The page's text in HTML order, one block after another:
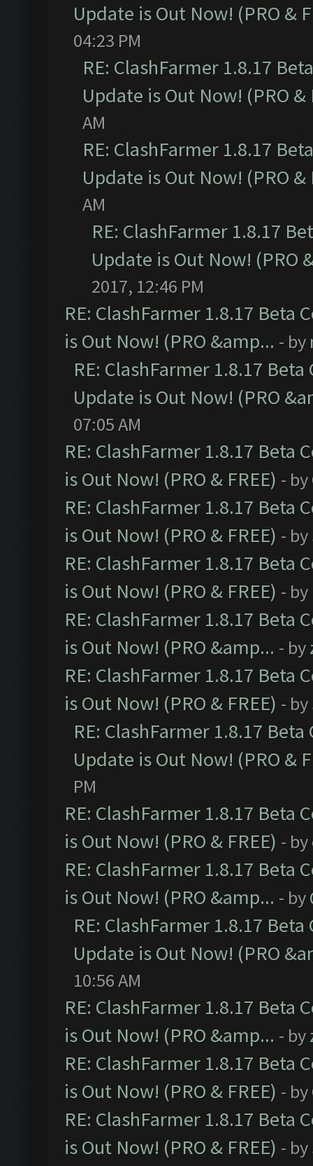
Update is Out Now! (PRO &
04:23 PM
RE: ClashFarmer 1.8.17
Update is Out Now! (PRO &
AM
RE: ClashFarmer 1.8.17
Update is Out Now! (PRO &
AM
RE: ClashFarmer 1.8.17
Update is Out Now! (PRO
2017, 12:46 PM
RE: ClashFarmer 1.8.17 Beta
is Out Now! (PRO &amp... - by
RE: ClashFarmer 1.8.17
Update is Out Now! (PRO
07:05 AM
RE: ClashFarmer 1.8.17 Beta
is Out Now! (PRO & FREE) - by
RE: ClashFarmer 1.8.17 Beta
is Out Now! (PRO & FREE) - by
RE: ClashFarmer 1.8.17 Beta
is Out Now! (PRO & FREE) - by
RE: ClashFarmer 1.8.17 Beta
is Out Now! (PRO &amp... - by
RE: ClashFarmer 1.8.17 Beta
is Out Now! (PRO & FREE) - by
RE: ClashFarmer 1.8.17
Update is Out Now! (PRO &
PM
RE: ClashFarmer 1.8.17 Beta
is Out Now! (PRO & FREE) - by
RE: ClashFarmer 1.8.17 Beta
is Out Now! (PRO &amp... - by
RE: ClashFarmer 1.8.17
Update is Out Now! (PRO
10:56 AM
RE: ClashFarmer 1.8.17 Beta
is Out Now! (PRO &amp... - by
RE: ClashFarmer 1.8.17 Beta
is Out Now! (PRO & FREE) - by
RE: ClashFarmer 1.8.17 Beta
is Out Now! (PRO & FREE) - by